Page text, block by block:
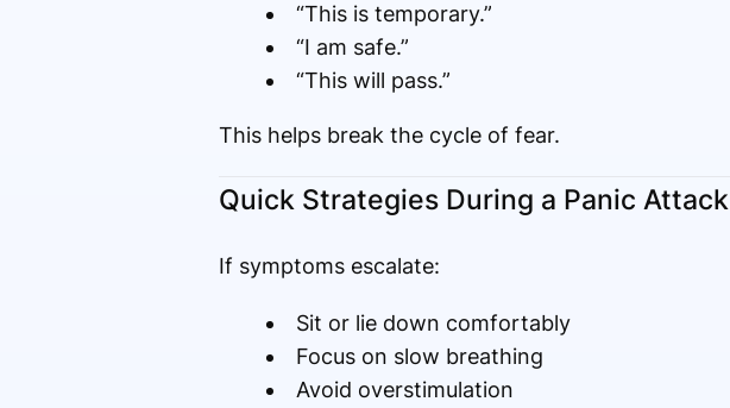
“This is temporary.”
“I am safe.”
“This will pass.”
This helps break the cycle of fear.
Quick Strategies During a Panic Attack
If symptoms escalate:
Sit or lie down comfortably
Focus on slow breathing
Avoid overstimulation